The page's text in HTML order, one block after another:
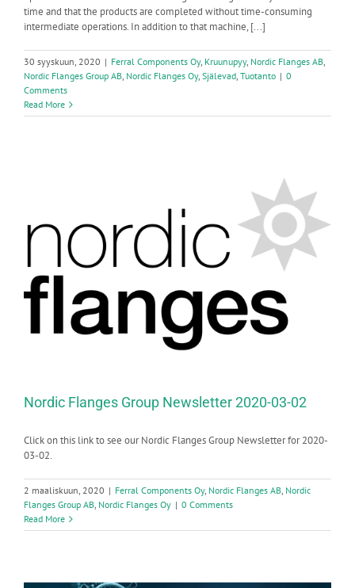
time and that the products are completed without time-consuming
intermediate operations. In addition to that machine, [...]
30 syyskuun, 2020 | Ferral Components Oy, Kruunupyy, Nordic Flanges AB,
Nordic Flanges Group AB, Nordic Flanges Oy, Själevad, Tuotanto | 0
Comments
Read More
Nordic Flanges Group Newsletter 2020-03-02
Click on this link to see our Nordic Flanges Group Newsletter for 2020-
03-02.
2 maaliskuun, 2020 | Ferral Components Oy, Nordic Flanges AB, Nordic
Flanges Group AB, Nordic Flanges Oy | 0 Comments
Read More